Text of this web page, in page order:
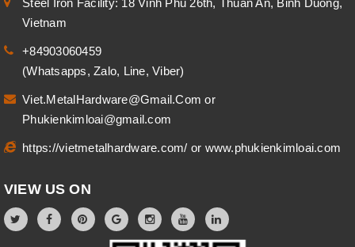
Steel Iron Facility: 18 Vinh Phu 26th, Thuan An, Binh Duong,
Vietnam
+84903060459
(Whatsapps, Zalo, Line, Viber)
Viet.MetalHardware@Gmail.Comor
Phukienkimloai@gmail.com
https://vietmetalhardware.com/ or www.phukienkimloai.com
VIEW US ON